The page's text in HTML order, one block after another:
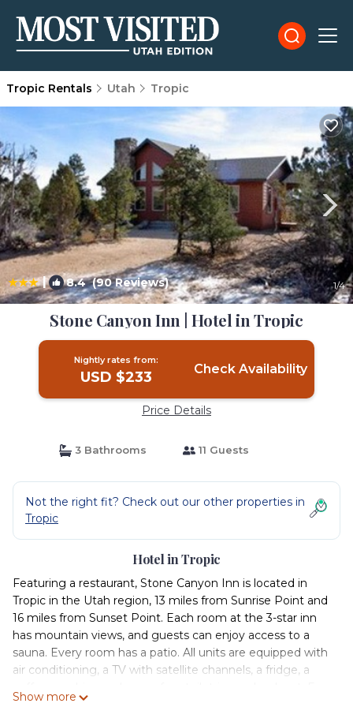
Tropic Rentals Utah Tropic
| 8.4(90 Reviews) 1/4
Stone Canyon Inn | Hotel in Tropic
Nightly rates from:
USD $233 Check Availability
Price Details
3 Bathrooms 11 Guests
Not the right fit? Check out our other properties in
Tropic
Hotel in Tropic
Featuring a restaurant, Stone Canyon Inn is located in
Tropic in the Utah region, 13 miles from Sunrise Point and
16 miles from Sunset Point. Each room at the 3-star inn
has mountain views, and guests can enjoy access to a
sauna. Every room has a patio. All units are equipped with
air conditioning, a TV with satellite channels, a fridge, a
Show more